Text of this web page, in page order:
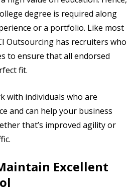
degree is required along
or a portfolio. Like most
Outsourcing has recruiters who
to ensure that all endorsed
fit.
with individuals who are
and can help your business
that’s improved agility or
Excellent